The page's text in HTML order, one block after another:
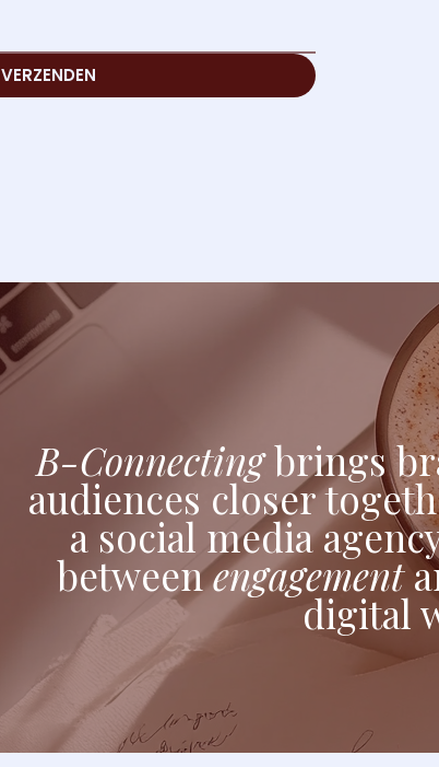
VERZENDEN
B-Connectingbrings
audiences closer
a social media
betweenengagement
digital